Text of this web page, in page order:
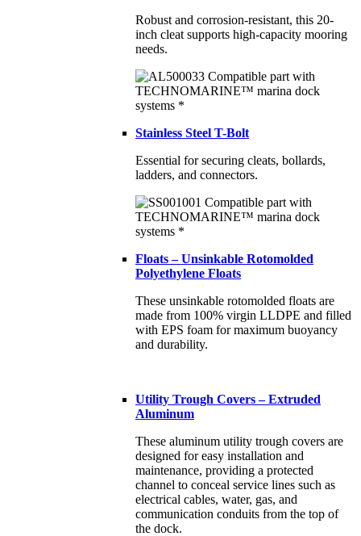
Robust and corrosion-resistant, this 20-
inch cleat supports high-capacity mooring
needs.
Stainless Steel T-Bolt
Essential for securing cleats, bollards,
ladders, and connectors.
Floats – Unsinkable Rotomolded
Polyethylene Floats
These unsinkable rotomolded floats are
made from 100% virgin LLDPE and filled
with EPS foam for maximum buoyancy
and durability.
Utility Trough Covers – Extruded
Aluminum
These aluminum utility trough covers are
designed for easy installation and
maintenance, providing a protected
channel to conceal service lines such as
electrical cables, water, gas, and
communication conduits from the top of
the dock.